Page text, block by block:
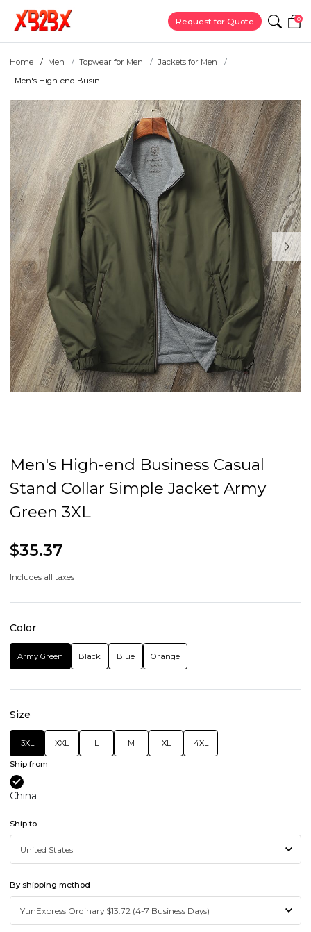
Request for Quote 0
Home Men Topwear for Men
Jackets for Men
Men's High-end Busin...
Men's High-end Business Casual
Stand Collar Simple Jacket Army
Green 3XL
$35.37
Includes all taxes
Color
Army Green Black Blue Orange
Size
3XL XXL L M XL 4XL
Ship from
China
Ship to
By shipping method